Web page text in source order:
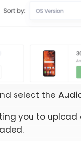
select the
you to upload